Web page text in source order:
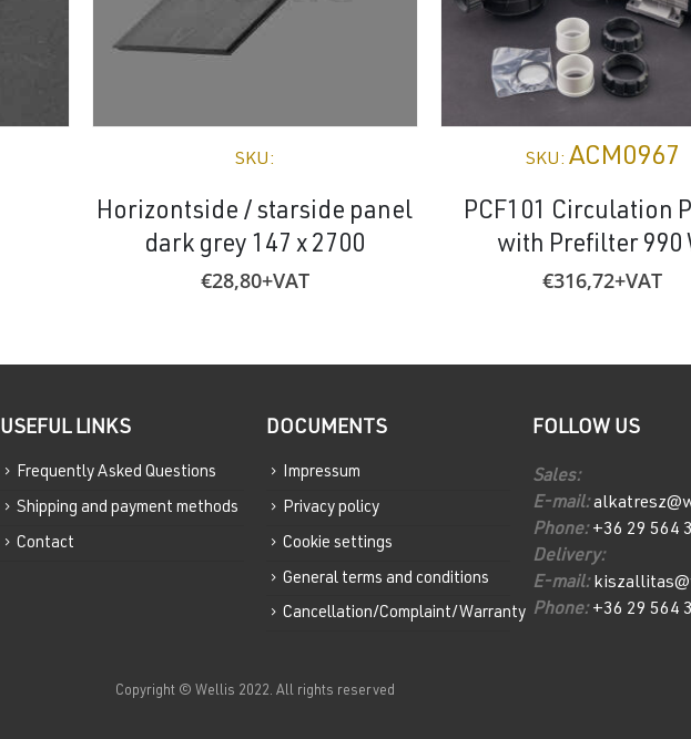
SKU:
Horizontside / starside panel
dark grey 147 x 2700
€28,80+VAT
SKU: ACM0967
PCF101 Circulation
with Prefilter 990
€316,72+VAT
USEFUL LINKS
Frequently Asked Questions
Shipping and payment methods
Contact
DOCUMENTS
Impressum
Privacy policy
Cookie settings
General terms and conditions
Cancellation/Complaint/Warranty
FOLLOW US
Sales:
E-mail:
Phone: +36 29 564
Delivery:
E-mail:
Phone: +36 29 564
Copyright © Wellis 2022. All rights reserved